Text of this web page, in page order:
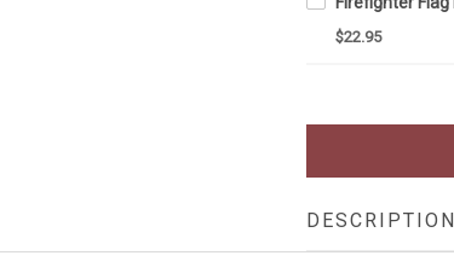
$22.95
DESCRIPTION